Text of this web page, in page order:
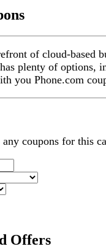
of cloud-based
plenty of options,
you Phone.com
any coupons for this
Offers